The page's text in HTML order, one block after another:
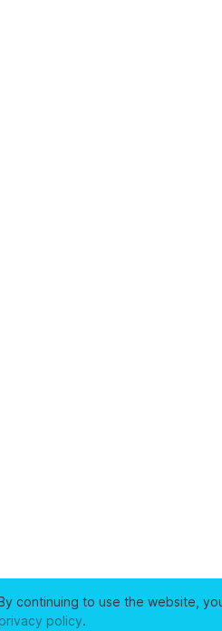
continuing to use the website,
privacy policy.